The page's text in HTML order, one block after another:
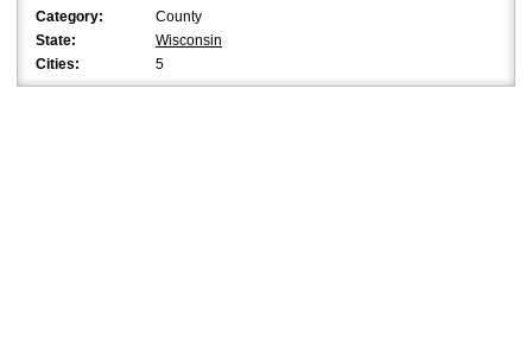
Category:
County
State:
Wisconsin
Cities:
5